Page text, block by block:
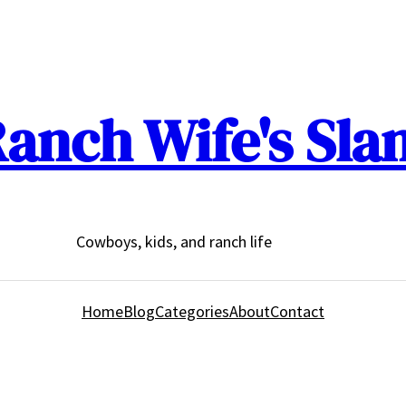
Wife's
Cowboys, kids, and ranch life
HomeBlogCategoriesAboutContact